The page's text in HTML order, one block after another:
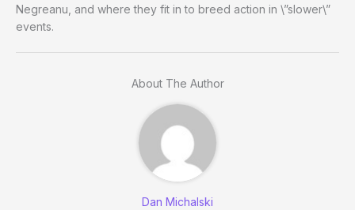
Negreanu, and where they fit in to breed action in \”slower\”
events.
About The Author
Dan Michalski